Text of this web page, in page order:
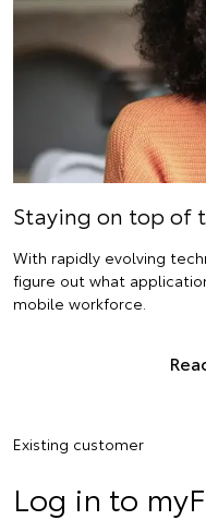
Staying on top of
With rapidly evolving
figure out what
mobile workforce.
Existing customer
Log in to